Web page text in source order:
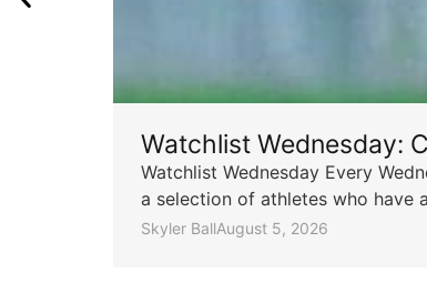
Watchlist Wednesday:
Watchlist Wednesday Every
a selection of athletes who have
Skyler BallAugust 5, 2026